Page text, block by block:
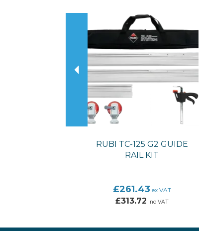
RUBI TC-125 G2 GUIDE
RAIL KIT
£261.43 ex VAT
£313.72 inc VAT
Previous